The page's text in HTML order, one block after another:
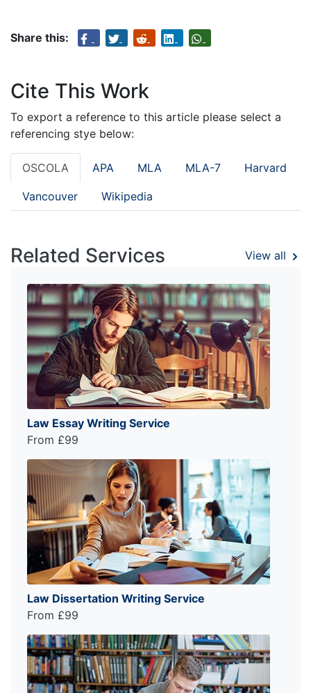
Share this:
Cite This Work
To export a reference to this article please select a
referencing stye below:
OSCOLA APA MLA MLA-7 Harvard
Vancouver Wikipedia
Related Services View all
Law Essay Writing Service
From £99
Law Dissertation Writing Service
From £99